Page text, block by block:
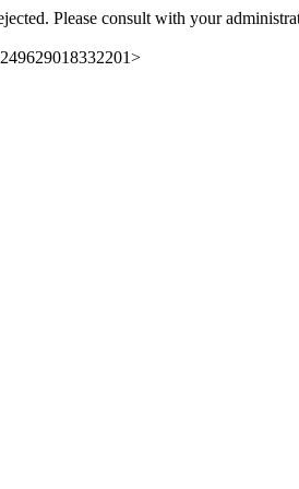
Please consult with your